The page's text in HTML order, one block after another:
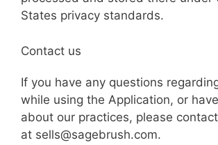
States privacy standards.
Contact us
If you have any questions
while using the Application, or
about our practices, please
at sells@sagebrush.com.